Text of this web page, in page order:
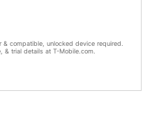
compatible, unlocked device required.
& trial details at T-Mobile.com.